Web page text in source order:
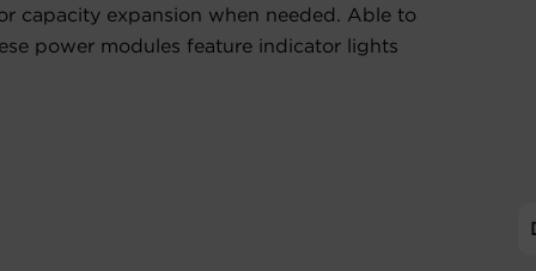
capacity expansion when needed. Able to
power modules feature indicator lights